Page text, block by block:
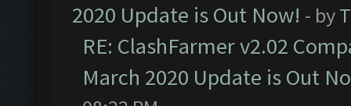
2020 Update is Out Now! - by
RE: ClashFarmer v2.02
March 2020 Update is Out